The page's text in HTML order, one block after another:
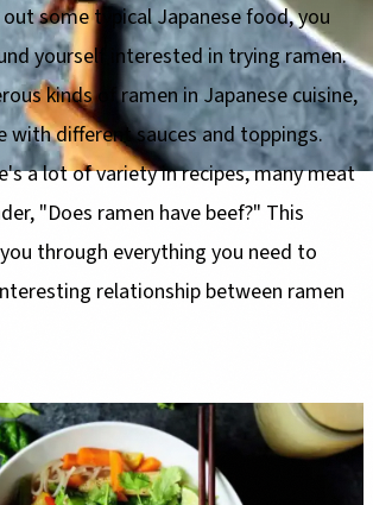
some typical Japanese food, you
yourself interested in trying ramen.
kinds of ramen in Japanese cuisine,
with different sauces and toppings.
a lot of variety in recipes, many meat
"Does ramen have beef?" This
through everything you need to
relationship between ramen